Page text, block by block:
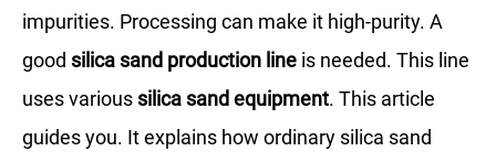
impurities. Processing can make it high-purity. A
good silica sand production line is needed. This line
uses varioussilica sand equipment. This article
guides you. It explains how ordinary silica sand